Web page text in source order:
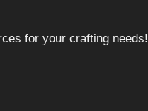
for your crafting